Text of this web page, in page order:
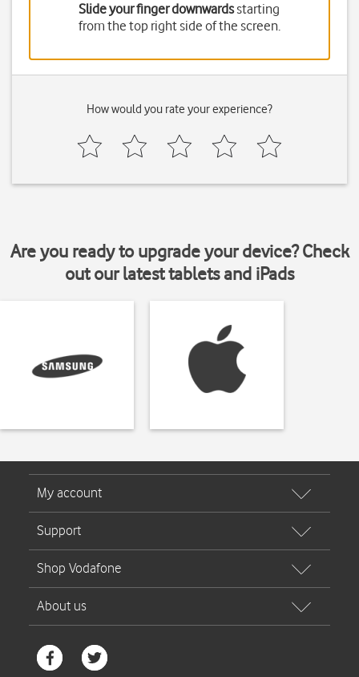
Slide your finger downwardsstarting
from the top right side of the screen.
How would you rate your experience?
Are you ready to upgrade your device? Check
out our latest tablets and iPads